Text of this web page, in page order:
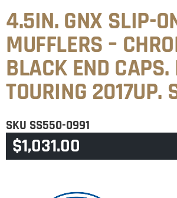
4.5IN. GNX SLIP-
MUFFLERS –
BLACK END CAPS.
TOURING 2017UP.
SKU SS550-0991
CATEGORY TOURING & TRIKE
$1,031.00